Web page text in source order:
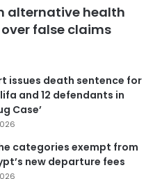
alternative health
over false claims
issues death sentence for
and 12 defendants in
Case’
categories exempt from
new departure fees